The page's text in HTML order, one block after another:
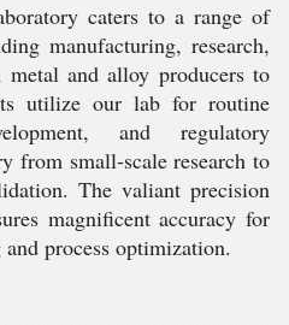
caters to a range of
manufacturing, research,
and alloy producers to
utilize our lab for routine
and regulatory
from small-scale research to
The valiant precision
magnificent accuracy for
process optimization.